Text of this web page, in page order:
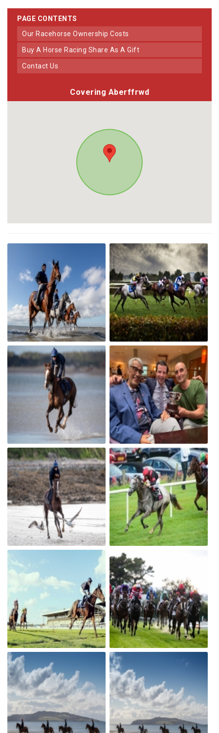
PAGE CONTENTS
Our Racehorse Ownership Costs
Buy A Horse Racing Share As A Gift
Contact Us
Covering Aberffrwd